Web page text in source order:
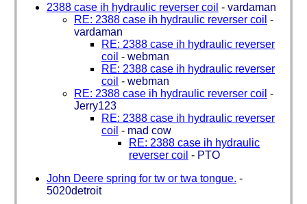
2388 case ih hydraulic reverser coil - vardaman
RE: 2388 case ih hydraulic reverser coil -
vardaman
RE: 2388 case ih hydraulic reverser
coil - webman
RE: 2388 case ih hydraulic reverser
coil - webman
RE: 2388 case ih hydraulic reverser coil -
Jerry123
RE: 2388 case ih hydraulic reverser
coil - mad cow
RE: 2388 case ih hydraulic
reverser coil - PTO
John Deere spring for tw or twa tongue. -
5020detroit